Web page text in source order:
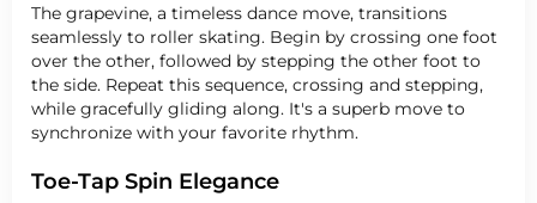
The grapevine, a timeless dance move, transitions
seamlessly to roller skating. Begin by crossing one foot
over the other, followed by stepping the other foot to
the side. Repeat this sequence, crossing and stepping,
while gracefully gliding along. It's a superb move to
synchronize with your favorite rhythm.
Toe-Tap Spin Elegance